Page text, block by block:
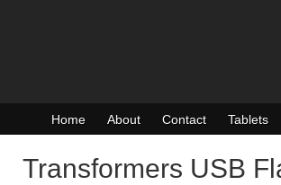
Home About Contact Tablets
Transformers USB